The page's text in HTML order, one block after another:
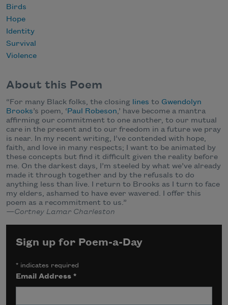
Birds
Hope
Identity
Survival
Violence
About this Poem
“For many Black folks, the closing lines to Gwendolyn
Brooks’s poem, ‘Paul Robeson,’ have become a mantra
affirming our commitment to one another, to our mutual
care in the present and to our freedom in a future we pray
is near. In my recent writing, I’ve contended with hope,
faith, and love in many respects; I want to be animated by
these concepts but find it difficult given the reality before
me. On the darkest days, I’m steeled by what we’ve already
made it through together and by the refusals to do
anything less than live. I return to Brooks as I turn to face
my elders, ashamed to have ever wavered. I offer this
poem as a recommitment to us.”
—Cortney Lamar Charleston
Sign up for Poem-a-Day
* indicates required
Email Address*